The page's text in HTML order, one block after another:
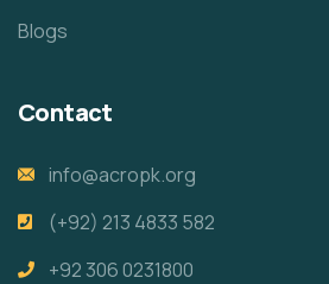
Blogs
Contact
info@acropk.org
‪(+92) 213 4833 582‬
+92 306 0231800